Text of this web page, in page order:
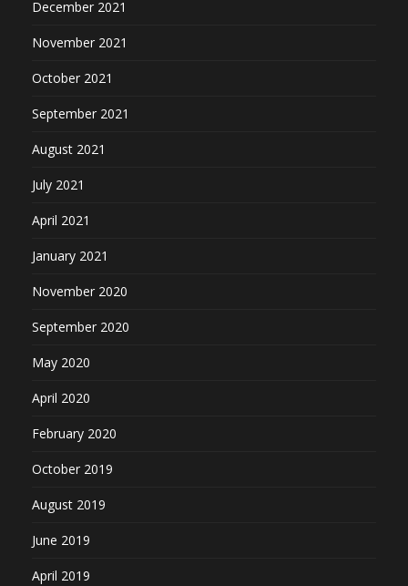
December 2021
November 2021
October 2021
September 2021
August 2021
July 2021
April 2021
January 2021
November 2020
September 2020
May 2020
April 2020
February 2020
October 2019
August 2019
June 2019
April 2019